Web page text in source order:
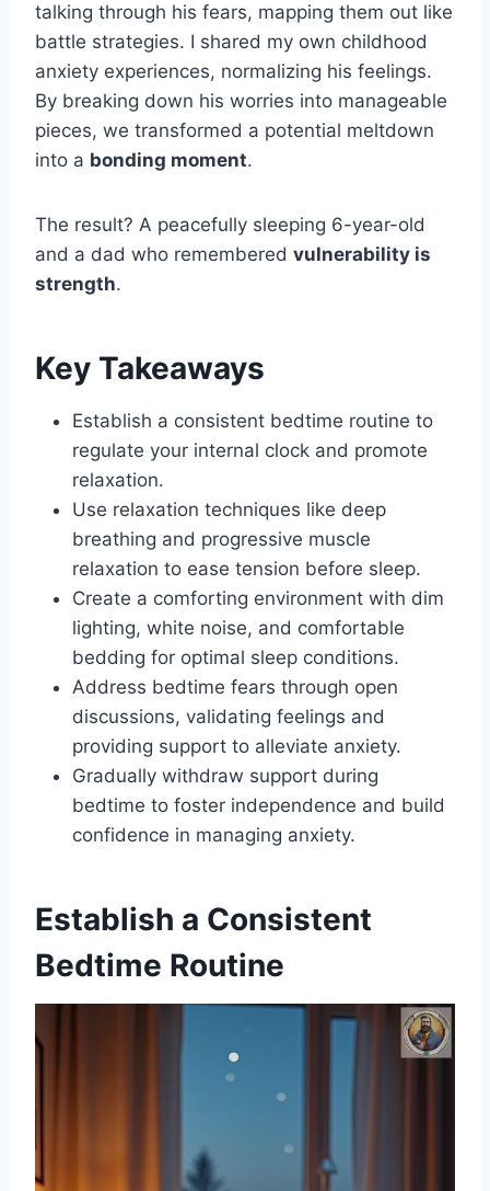
talking through his fears, mapping them out like
battle strategies. I shared my own childhood
anxiety experiences, normalizing his feelings.
By breaking down his worries into manageable
pieces, we transformed a potential meltdown
into a bonding moment.
The result? A peacefully sleeping 6-year-old
and a dad who remembered vulnerability is
strength.
Key Takeaways
Establish a consistent bedtime routine to
regulate your internal clock and promote
relaxation.
Use relaxation techniques like deep
breathing and progressive muscle
relaxation to ease tension before sleep.
Create a comforting environment with dim
lighting, white noise, and comfortable
bedding for optimal sleep conditions.
Address bedtime fears through open
discussions, validating feelings and
providing support to alleviate anxiety.
Gradually withdraw support during
bedtime to foster independence and build
confidence in managing anxiety.
Establish a Consistent
Bedtime Routine